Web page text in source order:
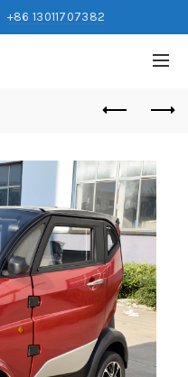
+86 13011707382